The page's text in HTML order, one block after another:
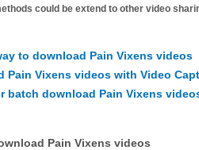
could be extend to other video
to download Pain Vixens videos
Pain Vixens videos with Video
batch download Pain Vixens
Pain Vixens videos